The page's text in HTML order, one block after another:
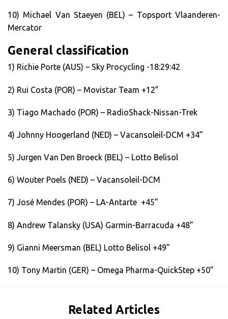
10) Michael Van Staeyen (BEL) – Topsport Vlaanderen-
Mercator
General classification
1) Richie Porte (AUS) – Sky Procycling -18:29:42
2) Rui Costa (POR) – Movistar Team +12”
3) Tiago Machado (POR) – RadioShack-Nissan-Trek
4) Johnny Hoogerland (NED) – Vacansoleil-DCM +34”
5) Jurgen Van Den Broeck (BEL) – Lotto Belisol
6) Wouter Poels (NED) – Vacansoleil-DCM
7) José Mendes (POR) – LA-Antarte +45”
8) Andrew Talansky (USA) Garmin-Barracuda +48”
9) Gianni Meersman (BEL) Lotto Belisol +49”
10) Tony Martin (GER) – Omega Pharma-QuickStep +50”
Related Articles